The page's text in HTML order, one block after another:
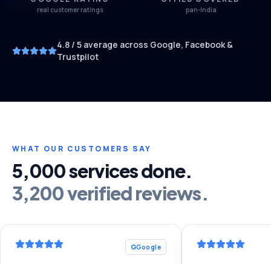
real customer ratings pan-India
4.8/ 5 average across Google, Facebook &
Trustpilot
WHAT OUR CUSTOMERS SAY
5,000 services done.
3,200 verified reviews.
GGoogle